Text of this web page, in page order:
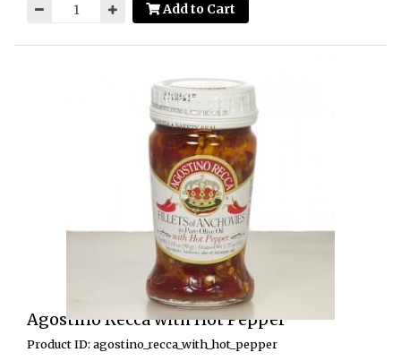
Add to Cart
Agostino Recca with Hot Pepper
Product ID: agostino_recca_with_hot_pepper